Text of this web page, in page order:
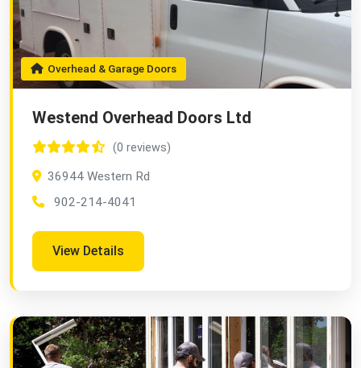
Overhead & Garage Doors
Westend Overhead Doors Ltd
(0 reviews)
36944 Western Rd
902-214-4041
View Details